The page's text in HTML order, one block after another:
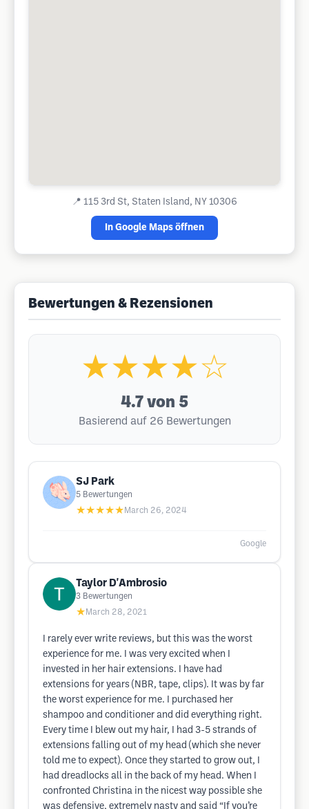
📍 115 3rd St, Staten Island, NY 10306
In Google Maps öffnen
Bewertungen & Rezensionen
★★★★☆
4.7 von 5
Basierend auf 26 Bewertungen
SJ Park
5 Bewertungen
★★★★★ March 26, 2024
Google
Taylor D'Ambrosio
3 Bewertungen
★ March 28, 2021
I rarely ever write reviews, but this was the worst
experience for me. I was very excited when I
invested in her hair extensions. I have had
extensions for years (NBR, tape, clips). It was by far
the worst experience for me. I purchased her
shampoo and conditioner and did everything right.
Every time I blew out my hair, I had 3-5 strands of
extensions falling out of my head (which she never
told me to expect). Once they started to grow out, I
had dreadlocks all in the back of my head. When I
confronted Christina in the nicest way possible she
was defensive, extremely nasty and said “If you’re